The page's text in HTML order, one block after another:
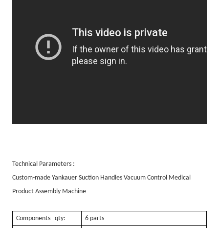
Technical Parameters :
Custom-made Yankauer Suction Handles Vacuum Control Medical
Product Assembly Machine
Components qty:
6 parts